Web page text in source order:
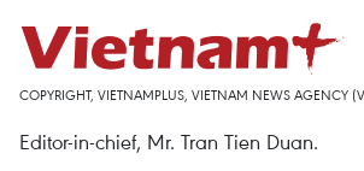
COPYRIGHT, VIETNAMPLUS, VIETNAM NEWS AGENCY
Editor-in-chief, Mr. Tran Tien Duan.